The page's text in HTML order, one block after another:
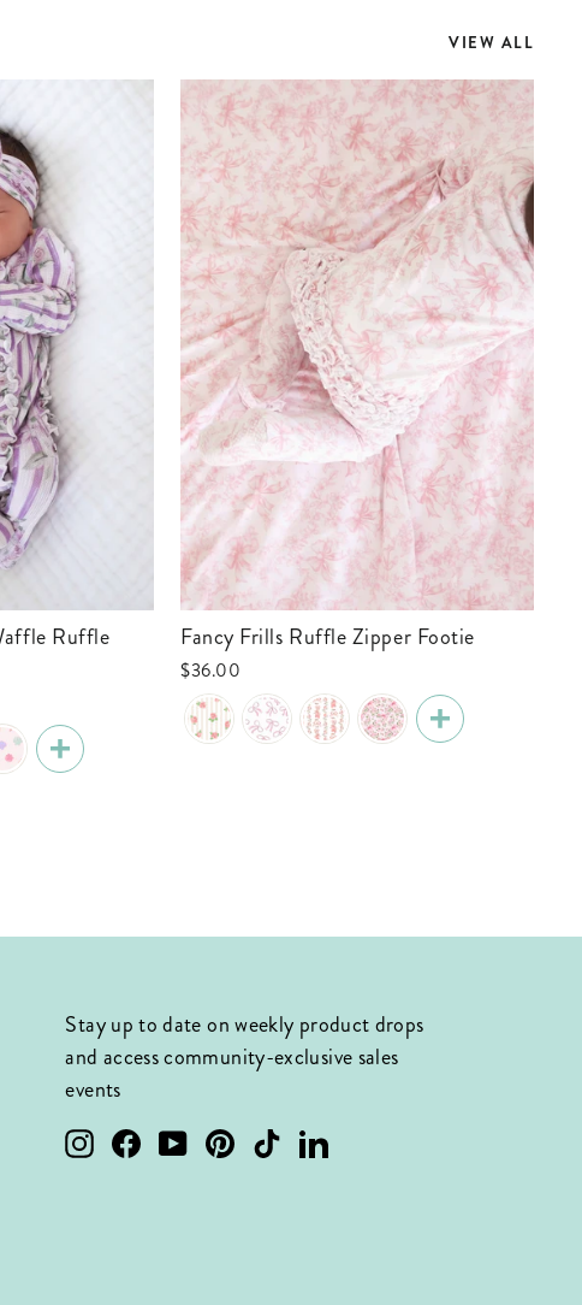
VIEW ALL
Fancy Frills Ruffle Zipper Footie
$36.00
Stay up to date on weekly product drops
and access community-exclusive sales
events
InstagramFacebookYouTubePinterestTikTokLinkedIn